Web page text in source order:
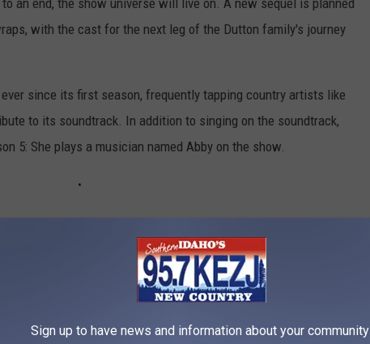
an end, the show universe will live on. A new sequel is planned
with the cast for the next leg of the Dutton family's journey
since its first season, frequently tapping country artists like
to its soundtrack. In addition to singing on the soundtrack,
5: She plays a musician named Abby on the show.
COSTNER'S SPECTACULAR COLORADO
life when he's off the set of the hit show, too. The Oscar-
Sign up to have news and information about your community